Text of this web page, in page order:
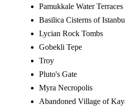
Pamukkale Water Terraces
Basilica Cisterns of
Lycian Rock Tombs
Gobekli Tepe
Troy
Pluto's Gate
Myra Necropolis
Abandoned Village of